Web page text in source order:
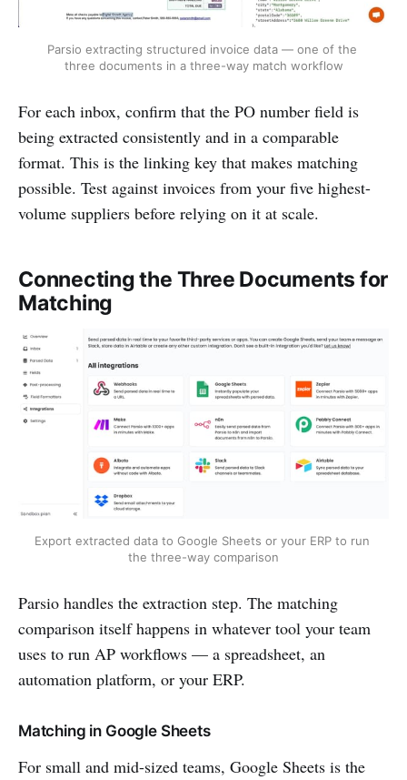
Parsio extracting structured invoice data — one of the
three documents in a three-way match workflow
For each inbox, confirm that the PO number field is
being extracted consistently and in a comparable
format. This is the linking key that makes matching
possible. Test against invoices from your five highest-
volume suppliers before relying on it at scale.
Connecting the Three Documents for
Matching
Export extracted data to Google Sheets or your ERP to run
the three-way comparison
Parsio handles the extraction step. The matching
comparison itself happens in whatever tool your team
uses to run AP workflows — a spreadsheet, an
automation platform, or your ERP.
Matching in Google Sheets
For small and mid-sized teams, Google Sheets is the